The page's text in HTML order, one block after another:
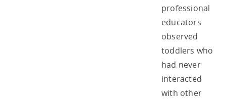
professional
educators
observed
toddlers who
had never
interacted
with other